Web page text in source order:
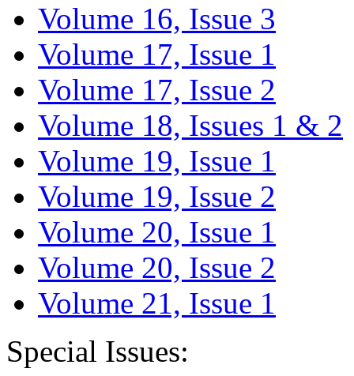
Volume 16, Issue 3
Volume 17, Issue 1
Volume 17, Issue 2
Volume 18, Issues 1 & 2
Volume 19, Issue 1
Volume 19, Issue 2
Volume 20, Issue 1
Volume 20, Issue 2
Volume 21, Issue 1
Special Issues: